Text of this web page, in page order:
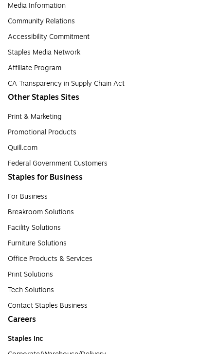
Media Information
Community Relations
Accessibility Commitment
Staples Media Network
Affiliate Program
CA Transparency in Supply Chain Act
Other Staples Sites
Print & Marketing
Promotional Products
Quill.com
Federal Government Customers
Staples for Business
For Business
Breakroom Solutions
Facility Solutions
Furniture Solutions
Office Products & Services
Print Solutions
Tech Solutions
Contact Staples Business
Careers
Staples Inc